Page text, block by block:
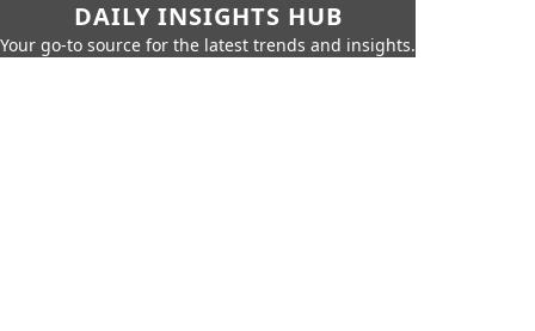
DAILY INSIGHTS HUB
Your go-to source for the latest trends and insights.